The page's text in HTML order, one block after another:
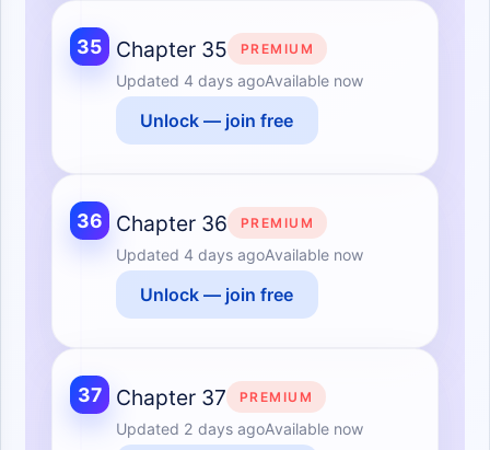
35 Chapter 35 PREMIUM
Updated 4 days agoAvailable now
Unlock — join free
36 Chapter 36 PREMIUM
Updated 4 days agoAvailable now
Unlock — join free
37 Chapter 37 PREMIUM
Updated 2 days agoAvailable now